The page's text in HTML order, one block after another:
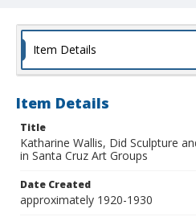
Item Details
Item Details
Title
Katharine Wallis, Did Sculpture
in Santa Cruz Art Groups
Date Created
approximately 1920-1930